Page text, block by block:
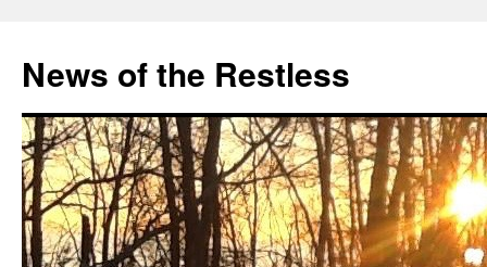
content
News of the Restless